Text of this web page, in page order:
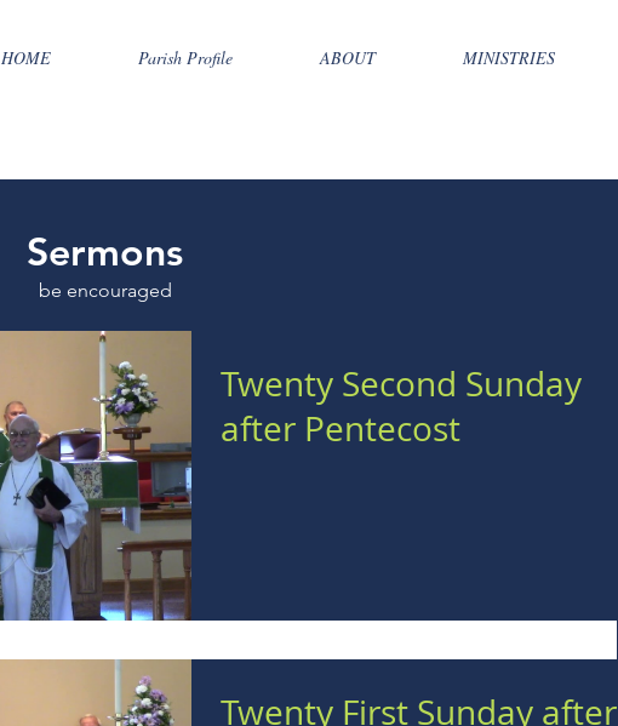
HOME Parish Profile ABOUT MINISTRIES
Sermons
be encouraged
Twenty Second Sunday
after Pentecost
Twenty First Sunday after